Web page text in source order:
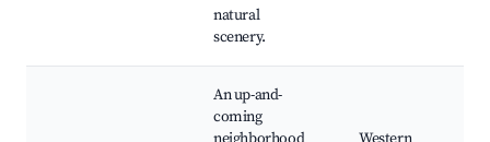
natural
scenery.
An up-and-
coming